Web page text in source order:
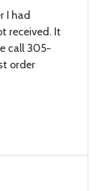
I had
received. It
call 305-
order